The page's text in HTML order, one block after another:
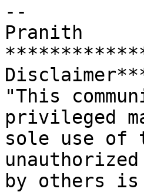
--
Pranith
"This
privileged
sole use of
by others